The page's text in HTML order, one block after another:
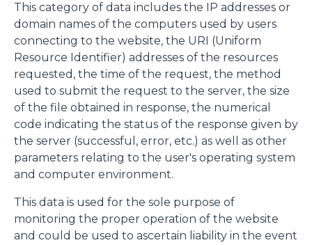
This category of data includes the IP addresses or
domain names of the computers used by users
connecting to the website, the URI (Uniform
Resource Identifier) addresses of the resources
requested, the time of the request, the method
used to submit the request to the server, the size
of the file obtained in response, the numerical
code indicating the status of the response given by
the server (successful, error, etc.) as well as other
parameters relating to the user's operating system
and computer environment.
This data is used for the sole purpose of
monitoring the proper operation of the website
and could be used to ascertain liability in the event